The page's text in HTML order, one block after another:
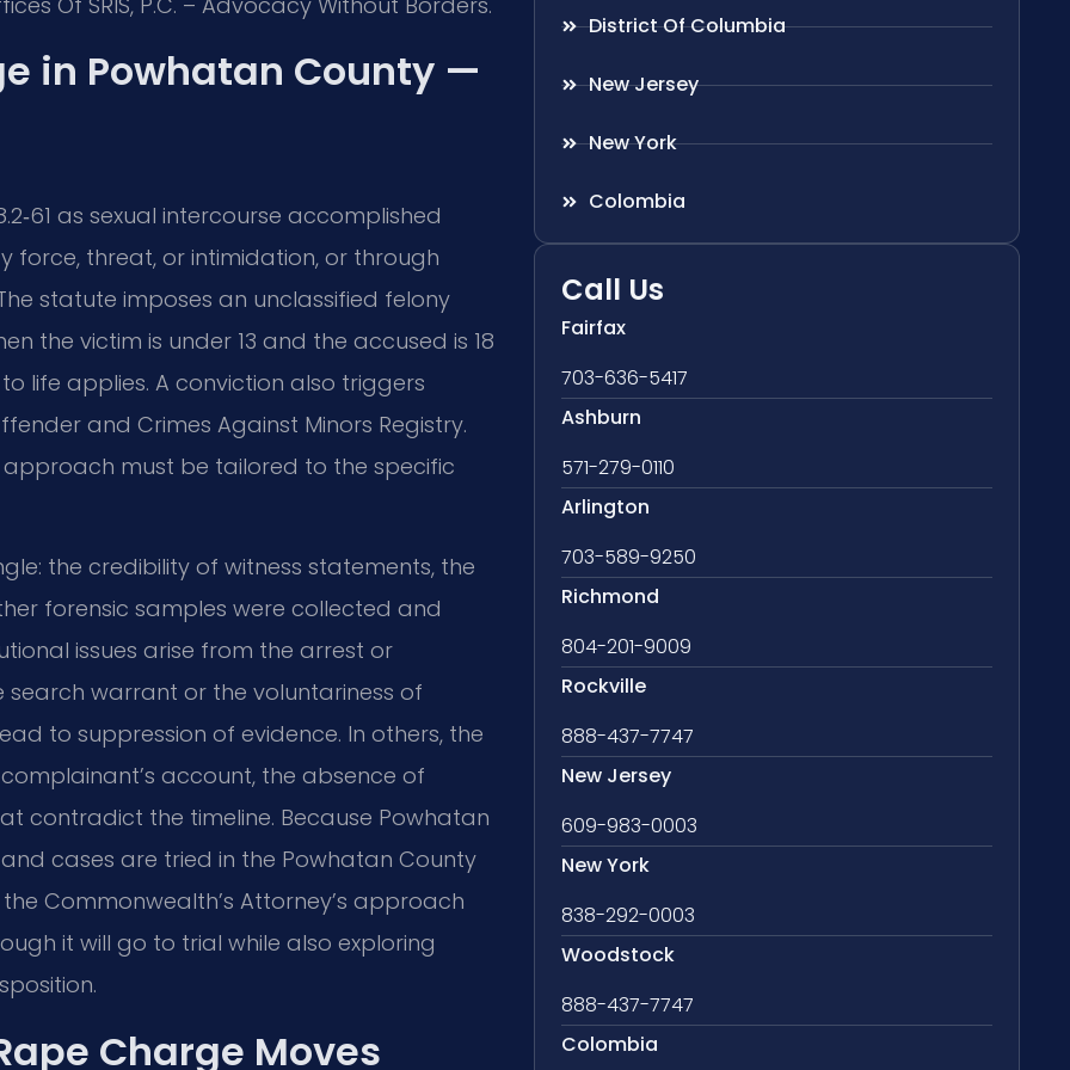
in Powhatan County —
as sexual intercourse accomplished
force, threat, or intimidation, or through
statute imposes an unclassified felony
the victim is under 13 and the accused is 18
life applies. A conviction also triggers
and Crimes Against Minors Registry.
must be tailored to the specific
the credibility of witness statements, the
forensic samples were collected and
issues arise from the arrest or
search warrant or the voluntariness of
to suppression of evidence. In others, the
account, the absence of
contradict the timeline. Because Powhatan
cases are tried in the Powhatan County
Commonwealth’s Attorney’s approach
it will go to trial while also exploring
Charge Moves
District Of Columbia
New Jersey
New York
Colombia
Call Us
Fairfax
703-636-5417
Ashburn
571-279-0110
Arlington
703-589-9250
Richmond
804-201-9009
Rockville
888-437-7747
New Jersey
609-983-0003
New York
838-292-0003
Woodstock
888-437-7747
Colombia